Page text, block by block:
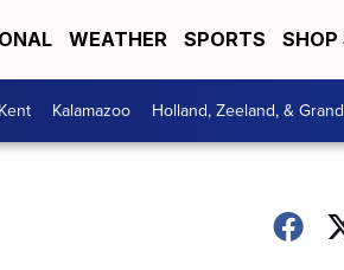
WEATHER SPORTS SHOP
Kent Kalamazoo Holland, Zeeland, &